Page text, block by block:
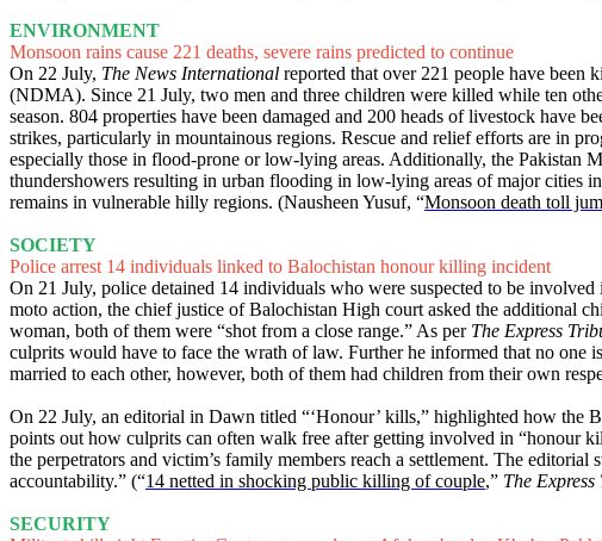
ENVIRONMENT
Monsoon rains cause 221 deaths, severe rains predicted to continue
On 22 July, The News International reported that over 221 people have been
(NDMA). Since 21 July, two men and three children were killed while ten
season. 804 properties have been damaged and 200 heads of livestock have
strikes, particularly in mountainous regions. Rescue and relief efforts are in
especially those in flood-prone or low-lying areas. Additionally, the Pakistan
thundershowers resulting in urban flooding in low-lying areas of major cities
remains in vulnerable hilly regions. (Nausheen Yusuf, “Monsoon death toll
SOCIETY
Police arrest 14 individuals linked to Balochistan honour killing incident
On 21 July, police detained 14 individuals who were suspected to be
moto action, the chief justice of Balochistan High court asked the additional
woman, both of them were “shot from a close range.” As per The Express
culprits would have to face the wrath of law. Further he informed that no
married to each other, however, both of them had children from their own
On 22 July, an editorial in Dawn titled “‘Honour’ kills,” highlighted how
points out how culprits can often walk free after getting involved in “honour
the perpetrators and victim’s family members reach a settlement. The
accountability.” (“14 netted in shocking public killing of couple,” The Express
SECURITY